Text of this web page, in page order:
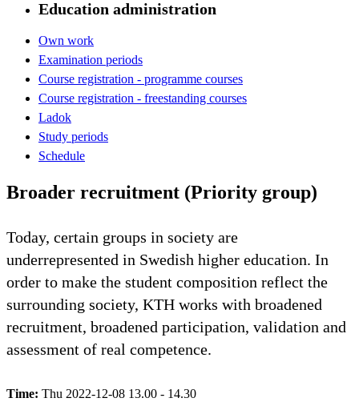
Education administration
Own work
Examination periods
Course registration - programme courses
Course registration - freestanding courses
Ladok
Study periods
Schedule
Broader recruitment (Priority group)
Today, certain groups in society are
underrepresented in Swedish higher education. In
order to make the student composition reflect the
surrounding society, KTH works with broadened
recruitment, broadened participation, validation and
assessment of real competence.
Time: Thu 2022-12-08 13.00 - 14.30